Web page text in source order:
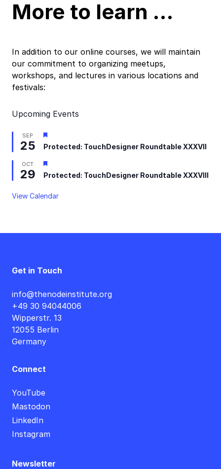
More to learn …
In addition to our online courses, we will maintain
our commitment to organizing meetups,
workshops, and lectures in various locations and
festivals:
Upcoming Events
SEP
25 Protected: TouchDesigner Roundtable XXXVII
OCT
29 Protected: TouchDesigner Roundtable XXXVIII
View Calendar
Get in Touch
info@thenodeinstitute.org
+49 30 94044006
Wipperstr. 13
12055 Berlin
Germany
Connect
YouTube
Mastodon
LinkedIn
Instagram
Newsletter